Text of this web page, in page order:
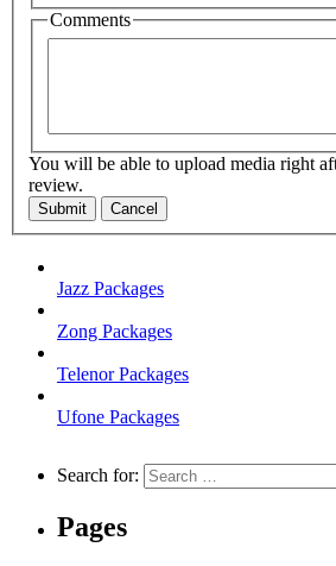
Comments
You will be able to upload media right
review.
Submit Cancel
Jazz Packages
Zong Packages
Telenor Packages
Ufone Packages
Search for:
Pages